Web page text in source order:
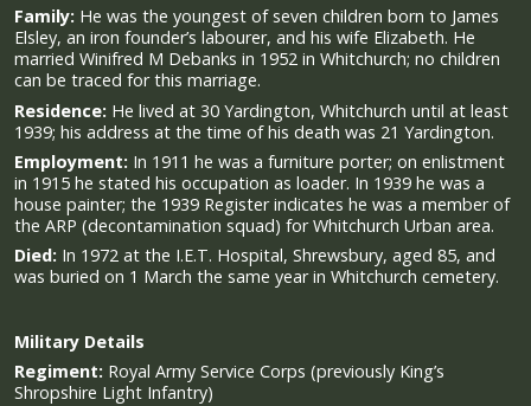
Family: He was the youngest of seven children born to James
Elsley, an iron founder’s labourer, and his wife Elizabeth. He
married Winifred M Debanks in 1952 in Whitchurch; no children
can be traced for this marriage.
Residence: He lived at 30 Yardington, Whitchurch until at least
1939; his address at the time of his death was 21 Yardington.
Employment: In 1911 he was a furniture porter; on enlistment
in 1915 he stated his occupation as loader. In 1939 he was a
house painter; the 1939 Register indicates he was a member of
the ARP (decontamination squad) for Whitchurch Urban area.
Died: In 1972 at the I.E.T. Hospital, Shrewsbury, aged 85, and
was buried on 1 March the same year in Whitchurch cemetery.
Military Details
Regiment: Royal Army Service Corps (previously King’s
Shropshire Light Infantry)